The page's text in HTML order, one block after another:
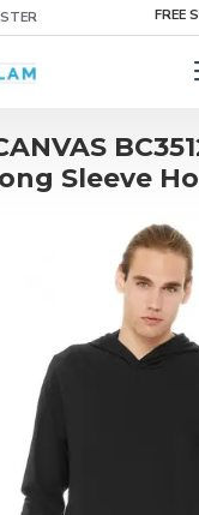
FREE
Sleeve